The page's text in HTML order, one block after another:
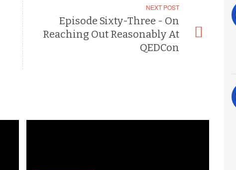
NEXT POST
Episode Sixty-Three - On
Reaching Out Reasonably At
QEDCon